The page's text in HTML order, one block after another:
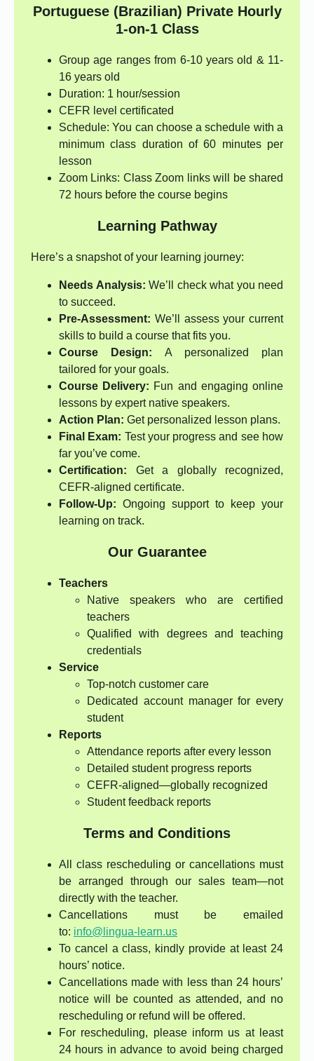
Portuguese (Brazilian) Private Hourly
1-on-1 Class
Group age ranges from 6-10 years old & 11-
16 years old
Duration: 1 hour/session
CEFR level certificated
Schedule: You can choose a schedule with a
minimum class duration of 60 minutes per
lesson
Zoom Links: Class Zoom links will be shared
72 hours before the course begins
Learning Pathway
Here’s a snapshot of your learning journey:
Needs Analysis: We’ll check what you need
to succeed.
Pre-Assessment: We’ll assess your current
skills to build a course that fits you.
Course Design: A personalized plan
tailored for your goals.
Course Delivery: Fun and engaging online
lessons by expert native speakers.
Action Plan: Get personalized lesson plans.
Final Exam: Test your progress and see how
far you’ve come.
Certification: Get a globally recognized,
CEFR-aligned certificate.
Follow-Up: Ongoing support to keep your
learning on track.
Our Guarantee
Teachers
Native speakers who are certified
teachers
Qualified with degrees and teaching
credentials
Service
Top-notch customer care
Dedicated account manager for every
student
Reports
Attendance reports after every lesson
Detailed student progress reports
CEFR-aligned—globally recognized
Student feedback reports
Terms and Conditions
All class rescheduling or cancellations must
be arranged through our sales team—not
directly with the teacher.
Cancellations must be emailed
to: info@lingua-learn.us
To cancel a class, kindly provide at least 24
hours’ notice.
Cancellations made with less than 24 hours’
notice will be counted as attended, and no
rescheduling or refund will be offered.
For rescheduling, please inform us at least
24 hours in advance to avoid being charged